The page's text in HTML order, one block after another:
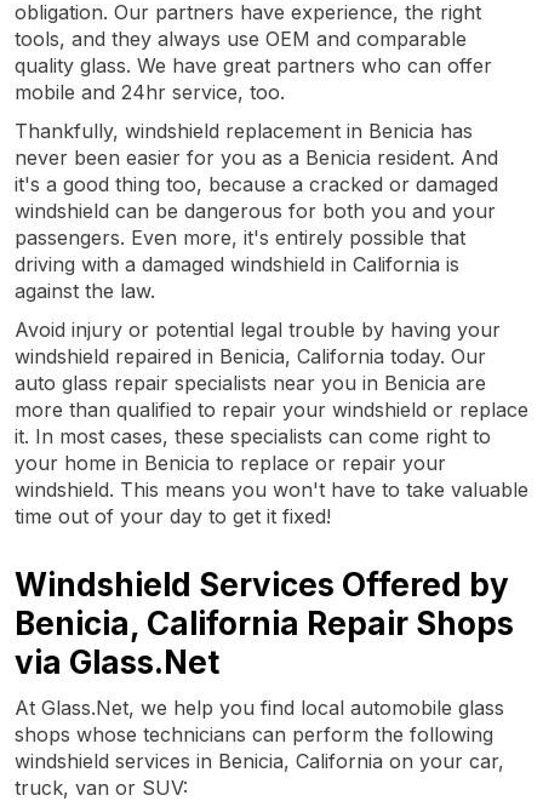
obligation. Our partners have experience, the right
tools, and they always use OEM and comparable
quality glass. We have great partners who can offer
mobile and 24hr service, too.
Thankfully, windshield replacement in Benicia has
never been easier for you as a Benicia resident. And
it's a good thing too, because a cracked or damaged
windshield can be dangerous for both you and your
passengers. Even more, it's entirely possible that
driving with a damaged windshield in California is
against the law.
Avoid injury or potential legal trouble by having your
windshield repaired in Benicia, California today. Our
auto glass repair specialists near you in Benicia are
more than qualified to repair your windshield or replace
it. In most cases, these specialists can come right to
your home in Benicia to replace or repair your
windshield. This means you won't have to take valuable
time out of your day to get it fixed!
Windshield Services Offered by
Benicia, California Repair Shops
via Glass.Net
At Glass.Net, we help you find local automobile glass
shops whose technicians can perform the following
windshield services in Benicia, California on your car,
truck, van or SUV: